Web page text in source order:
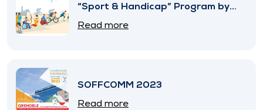
“Sport & Handicap” Program by
SNITEM
Read more
SOFFCOMM 2023
Read more